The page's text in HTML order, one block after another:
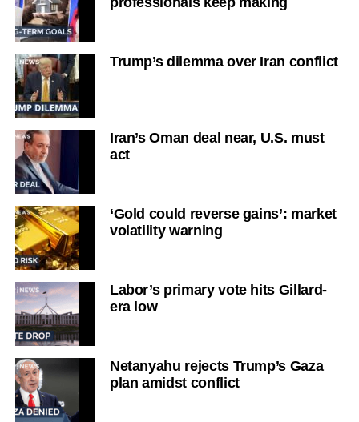
Trump’s dilemma over Iran conflict
Iran’s Oman deal near, U.S. must
act
‘Gold could reverse gains’: market
volatility warning
Labor’s primary vote hits Gillard-
era low
Netanyahu rejects Trump’s Gaza
plan amidst conflict